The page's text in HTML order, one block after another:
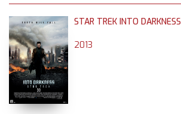
STAR TREK INTO DARKNESS
2013